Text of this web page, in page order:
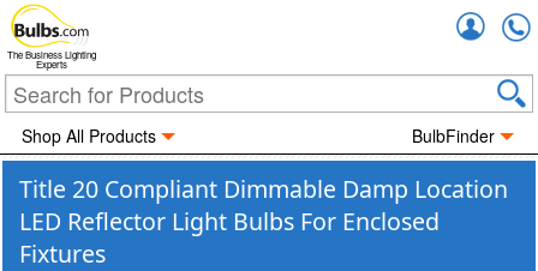
The Business Lighting
Experts
Shop All Products BulbFinder
Title 20 Compliant Dimmable Damp Location
LED Reflector Light Bulbs For Enclosed
Fixtures